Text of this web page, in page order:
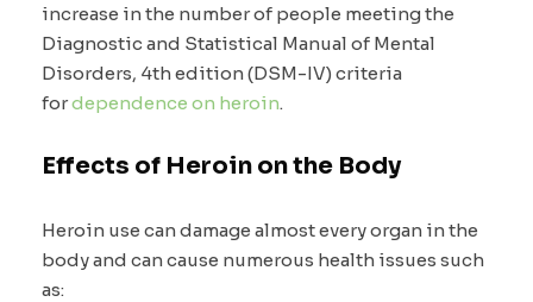
increase in the number of people meeting the
Diagnostic and Statistical Manual of Mental
Disorders, 4th edition (DSM-IV) criteria
fordependence on heroin.
Effects of Heroin on the Body
Heroin use can damage almost every organ in the
body and can cause numerous health issues such
as: